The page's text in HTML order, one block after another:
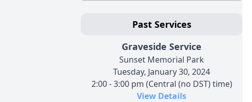
Past Services
Graveside Service
Sunset Memorial Park
Tuesday, January 30, 2024
2:00 - 3:00 pm (Central (no DST) time)
View Details